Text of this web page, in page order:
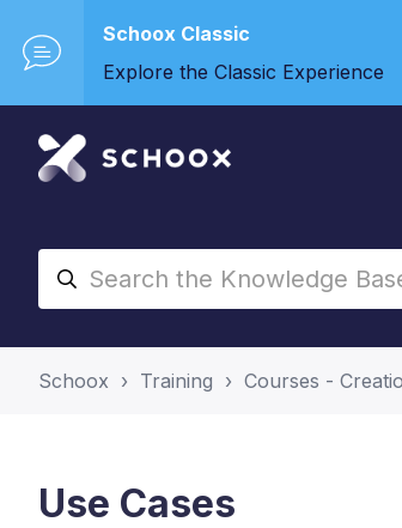
Schoox Classic
Explore the Classic Experience
Schoox Training Courses -
Use Cases